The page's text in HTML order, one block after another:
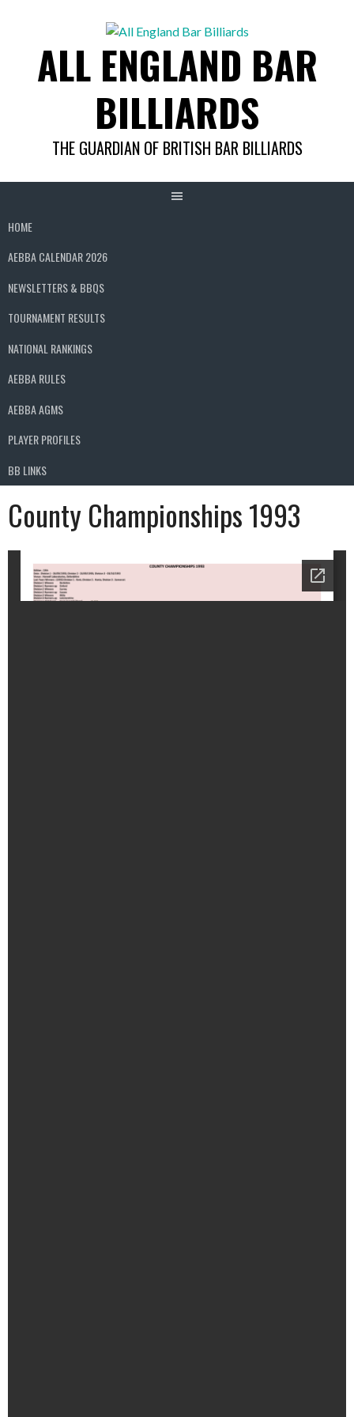
ALL ENGLAND BAR
BILLIARDS
THE GUARDIAN OF BRITISH BAR BILLIARDS
HOME
AEBBA CALENDAR 2026
NEWSLETTERS & BBQS
TOURNAMENT RESULTS
NATIONAL RANKINGS
AEBBA RULES
AEBBA AGMS
PLAYER PROFILES
BB LINKS
County Championships 1993